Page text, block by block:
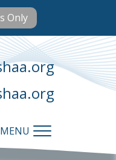
MENU